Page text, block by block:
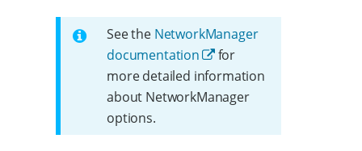
See the NetworkManager
documentation
for
more detailed information
about NetworkManager
options.